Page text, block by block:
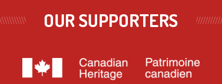
OUR SUPPORTERS